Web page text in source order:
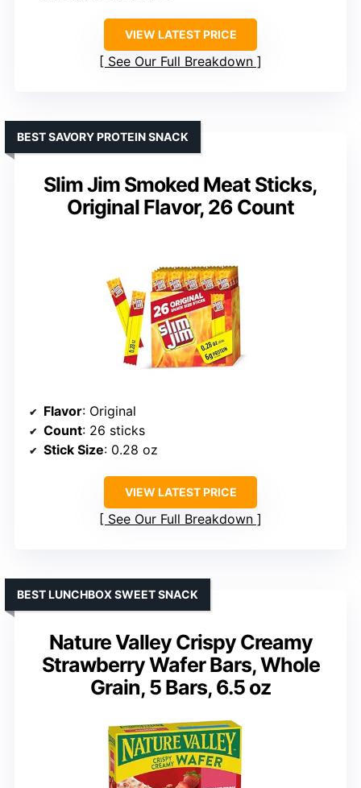
VIEW LATEST PRICE
See Our Full Breakdown
Slim Jim Smoked Meat Sticks,
Original Flavor, 26 Count
BEST SAVORY PROTEIN SNACK
Flavor: Original
Count: 26 sticks
Stick Size: 0.28 oz
VIEW LATEST PRICE
See Our Full Breakdown
Nature Valley Crispy Creamy
Strawberry Wafer Bars, Whole
Grain, 5 Bars, 6.5 oz
BEST LUNCHBOX SWEET SNACK